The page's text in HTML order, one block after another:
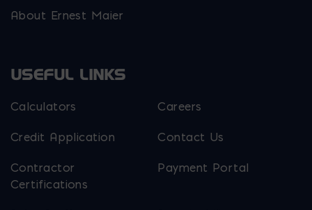
About Ernest Maier
USEFUL LINKS
Calculators Careers
Credit Application Contact Us
Contractor
Certifications
Payment Portal